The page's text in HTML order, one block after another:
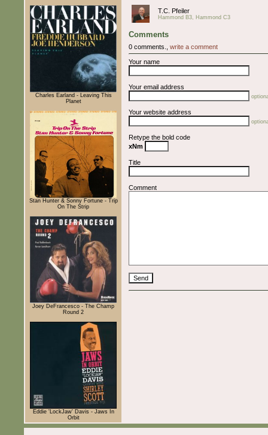
Charles Earland - Leaving This
Planet
Stan Hunter & Sonny Fortune - Trip
On The Strip
Joey DeFrancesco - The Champ
Round 2
Eddie 'LockJaw' Davis - Jaws In
Orbit
T.C. Pfeiler
Hammond B3, Hammond C3
Comments
0 comments., write a comment
Your name
Your email address
Your website address
Retype the bold code
xNm
Title
Comment